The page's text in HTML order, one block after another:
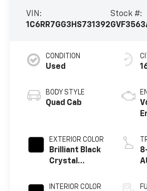
VIN:
1C6RR7GG3HS731392
Stock #:
CONDITION
Used
BODY STYLE
Quad Cab
EXTERIOR COLOR
Brilliant Black
Crystal
INTERIOR COLOR